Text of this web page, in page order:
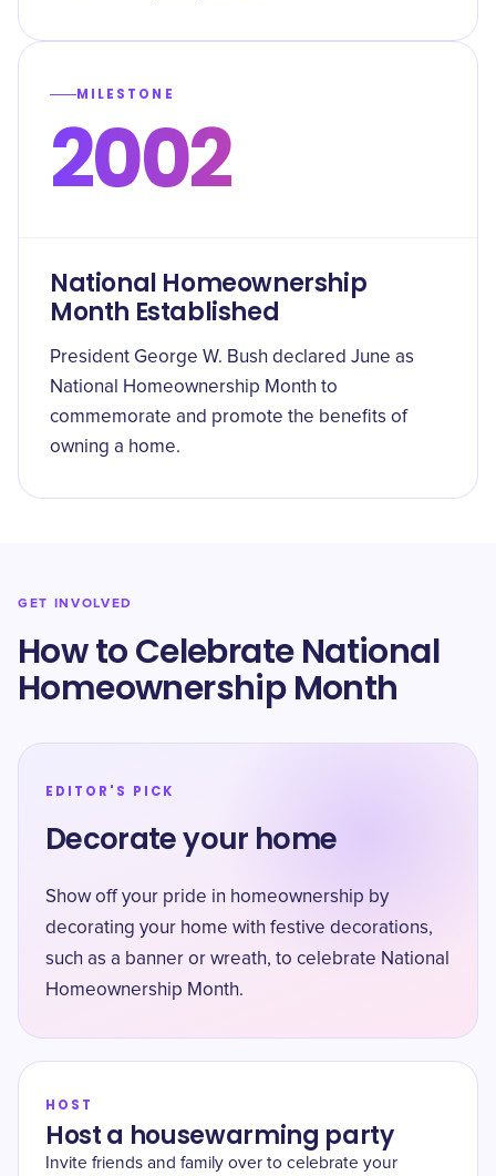
MILESTONE
2002
National Homeownership
Month Established
President George W. Bush declared June as
National Homeownership Month to
commemorate and promote the benefits of
owning a home.
GET INVOLVED
How to Celebrate National
Homeownership Month
EDITOR'S PICK
Decorate your home
Show off your pride in homeownership by
decorating your home with festive decorations,
such as a banner or wreath, to celebrate National
Homeownership Month.
HOST
Host a housewarming party
Invite friends and family over to celebrate your